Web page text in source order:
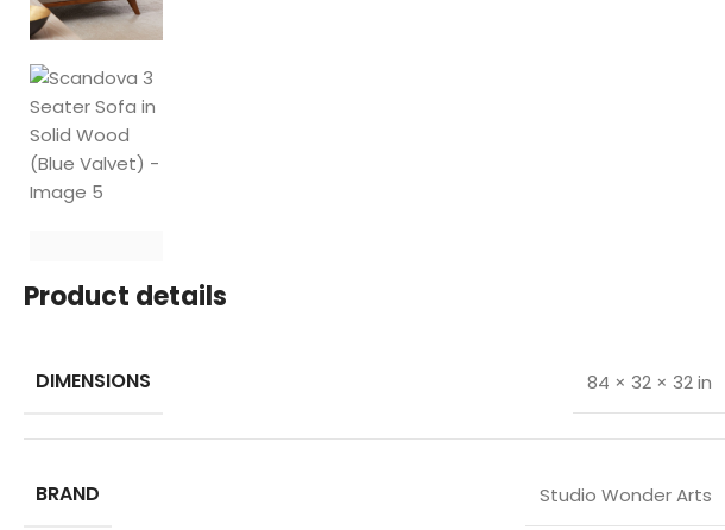
Product details
DIMENSIONS 84 × 32 × 32 in
BRAND Studio Wonder Arts